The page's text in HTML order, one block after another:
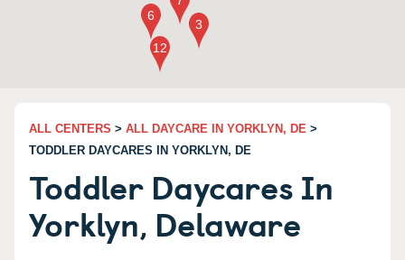
ALL CENTERS > ALL DAYCARE IN YORKLYN, DE >
TODDLER DAYCARES IN YORKLYN, DE
Toddler Daycares In
Yorklyn, Delaware